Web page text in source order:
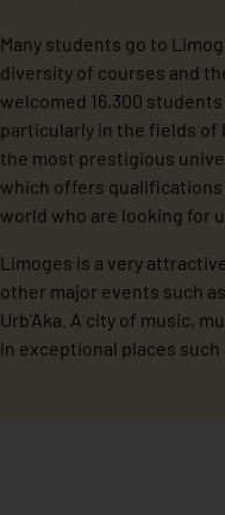
Many students go to
diversity of courses and
welcomed 16,300
particularly in the fields of
the most prestigious
which offers qualifications
world who are looking for
Limoges is a very
other major events such
Urb’Aka. A city of music,
in exceptional places such